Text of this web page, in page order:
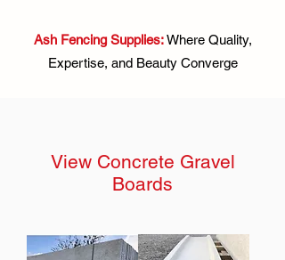
Ash Fencing Supplies: Where Quality,
Expertise, and Beauty Converge
View Concrete Gravel
Boards